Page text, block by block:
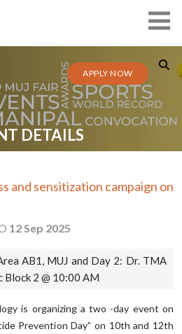
APPLY NOW
DETAILS
and sensitization campaign on
12 Sep 2025
AB1, MUJ and Day 2: Dr. TMA
Block 2 @ 10:00 AM
is organizing a two -day event on
Prevention Day” on 10th and 12th